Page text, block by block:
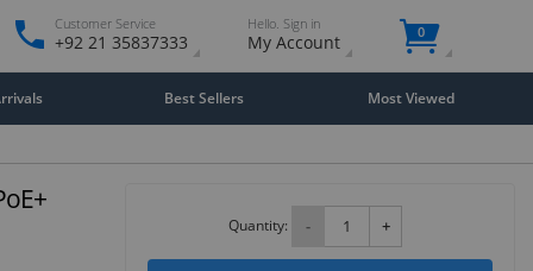
Customer Service
+92 21 35837333
Hello. Sign in
My Account 0
Best Sellers Most Viewed
Quantity: - +